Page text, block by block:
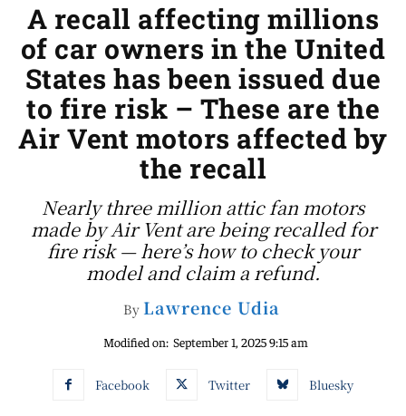
A recall affecting millions
of car owners in the United
States has been issued due
to fire risk – These are the
Air Vent motors affected by
the recall
Nearly three million attic fan motors
made by Air Vent are being recalled for
fire risk — here’s how to check your
model and claim a refund.
By Lawrence Udia
Modified on: September 1, 2025 9:15 am
Facebook Twitter Bluesky